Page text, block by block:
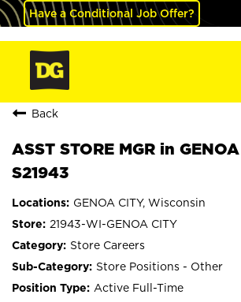
Have a Conditional Job Offer?
Back
ASST STORE MGR in
S21943
GENOA CITY, Wisconsin
21943-WI-GENOA CITY
Store Careers
Store Positions - Other
Active Full-Time